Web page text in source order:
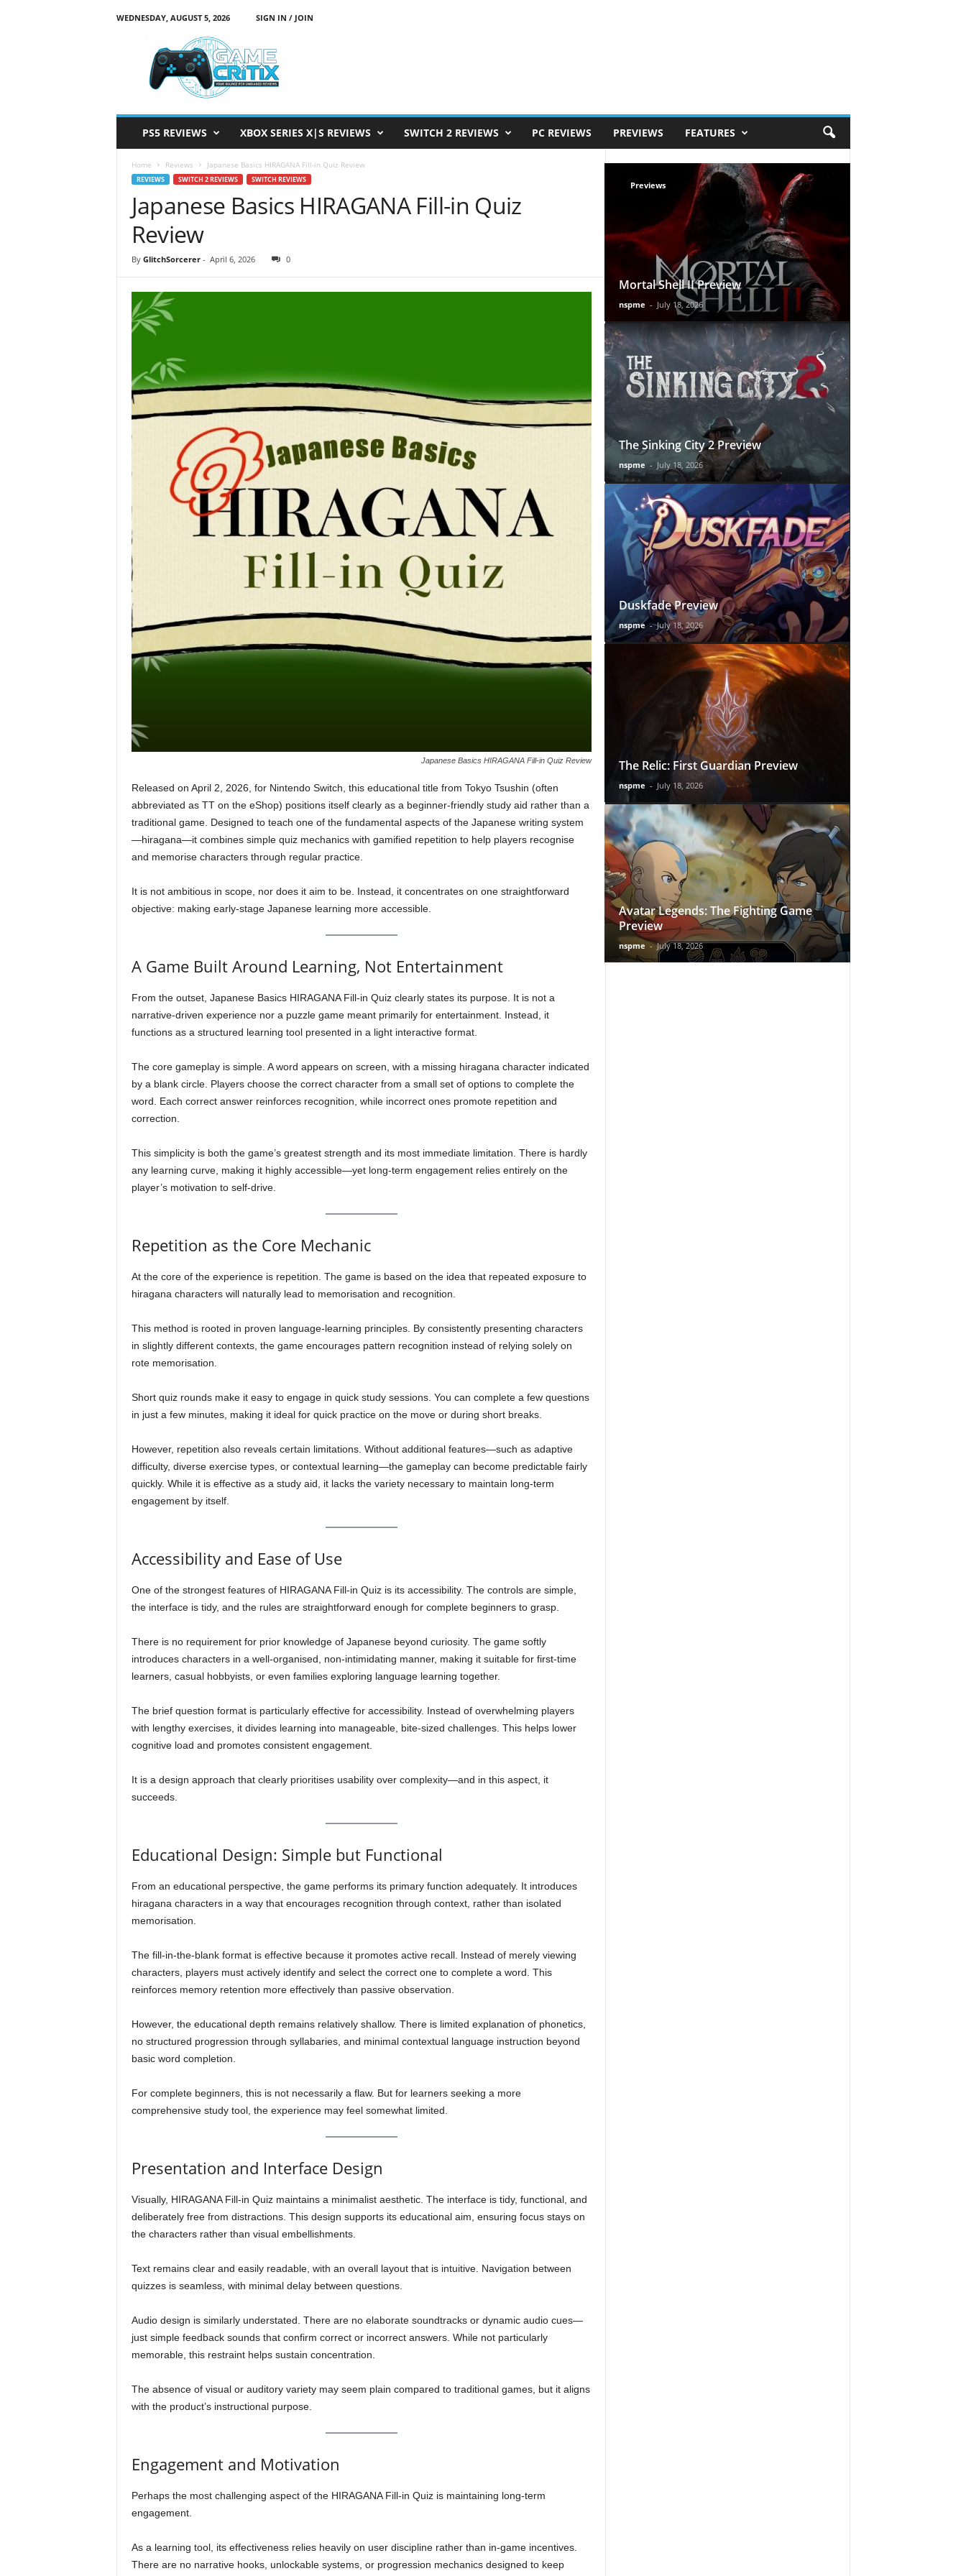
WEDNESDAY, AUGUST 5, 2026
SIGN IN / JOIN
PS5 REVIEWS XBOX SERIES X|S REVIEWS SWITCH 2 REVIEWS PC REVIEWS PREVIEWS FEATURES
Home Reviews Japanese Basics HIRAGANA Fill-in Quiz Review
REVIEWS SWITCH 2 REVIEWS SWITCH REVIEWS
Japanese Basics HIRAGANA Fill-in Quiz
Review
By GlitchSorcerer- April 6, 2026 0
Japanese Basics HIRAGANA Fill-in Quiz Review
Released on April 2, 2026, for Nintendo Switch, this educational title from Tokyo Tsushin (often
abbreviated as TT on the eShop) positions itself clearly as a beginner-friendly study aid rather than a
traditional game. Designed to teach one of the fundamental aspects of the Japanese writing system
—hiragana—it combines simple quiz mechanics with gamified repetition to help players recognise
and memorise characters through regular practice.
It is not ambitious in scope, nor does it aim to be. Instead, it concentrates on one straightforward
objective: making early-stage Japanese learning more accessible.
A Game Built Around Learning, Not Entertainment
From the outset, Japanese Basics HIRAGANA Fill-in Quiz clearly states its purpose. It is not a
narrative-driven experience nor a puzzle game meant primarily for entertainment. Instead, it
functions as a structured learning tool presented in a light interactive format.
The core gameplay is simple. A word appears on screen, with a missing hiragana character indicated
by a blank circle. Players choose the correct character from a small set of options to complete the
word. Each correct answer reinforces recognition, while incorrect ones promote repetition and
correction.
This simplicity is both the game’s greatest strength and its most immediate limitation. There is hardly
any learning curve, making it highly accessible—yet long-term engagement relies entirely on the
player’s motivation to self-drive.
Repetition as the Core Mechanic
At the core of the experience is repetition. The game is based on the idea that repeated exposure to
hiragana characters will naturally lead to memorisation and recognition.
This method is rooted in proven language-learning principles. By consistently presenting characters
in slightly different contexts, the game encourages pattern recognition instead of relying solely on
rote memorisation.
Short quiz rounds make it easy to engage in quick study sessions. You can complete a few questions
in just a few minutes, making it ideal for quick practice on the move or during short breaks.
However, repetition also reveals certain limitations. Without additional features—such as adaptive
difficulty, diverse exercise types, or contextual learning—the gameplay can become predictable fairly
quickly. While it is effective as a study aid, it lacks the variety necessary to maintain long-term
engagement by itself.
Accessibility and Ease of Use
One of the strongest features of HIRAGANA Fill-in Quiz is its accessibility. The controls are simple,
the interface is tidy, and the rules are straightforward enough for complete beginners to grasp.
There is no requirement for prior knowledge of Japanese beyond curiosity. The game softly
introduces characters in a well-organised, non-intimidating manner, making it suitable for first-time
learners, casual hobbyists, or even families exploring language learning together.
The brief question format is particularly effective for accessibility. Instead of overwhelming players
with lengthy exercises, it divides learning into manageable, bite-sized challenges. This helps lower
cognitive load and promotes consistent engagement.
It is a design approach that clearly prioritises usability over complexity—and in this aspect, it
succeeds.
Educational Design: Simple but Functional
From an educational perspective, the game performs its primary function adequately. It introduces
hiragana characters in a way that encourages recognition through context, rather than isolated
memorisation.
The fill-in-the-blank format is effective because it promotes active recall. Instead of merely viewing
characters, players must actively identify and select the correct one to complete a word. This
reinforces memory retention more effectively than passive observation.
However, the educational depth remains relatively shallow. There is limited explanation of phonetics,
no structured progression through syllabaries, and minimal contextual language instruction beyond
basic word completion.
For complete beginners, this is not necessarily a flaw. But for learners seeking a more
comprehensive study tool, the experience may feel somewhat limited.
Presentation and Interface Design
Visually, HIRAGANA Fill-in Quiz maintains a minimalist aesthetic. The interface is tidy, functional, and
deliberately free from distractions. This design supports its educational aim, ensuring focus stays on
the characters rather than visual embellishments.
Text remains clear and easily readable, with an overall layout that is intuitive. Navigation between
quizzes is seamless, with minimal delay between questions.
Audio design is similarly understated. There are no elaborate soundtracks or dynamic audio cues—
just simple feedback sounds that confirm correct or incorrect answers. While not particularly
memorable, this restraint helps sustain concentration.
The absence of visual or auditory variety may seem plain compared to traditional games, but it aligns
with the product’s instructional purpose.
Engagement and Motivation
Perhaps the most challenging aspect of the HIRAGANA Fill-in Quiz is maintaining long-term
engagement.
As a learning tool, its effectiveness relies heavily on user discipline rather than in-game incentives.
There are no narrative hooks, unlockable systems, or progression mechanics designed to keep
Previews
Mortal Shell II Preview
nspme - July 18, 2026
The Sinking City 2 Preview
nspme - July 18, 2026
Duskfade Preview
nspme - July 18, 2026
The Relic: First Guardian Preview
nspme - July 18, 2026
Avatar Legends: The Fighting Game
Preview
nspme - July 18, 2026